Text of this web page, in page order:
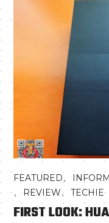
FEATURED,
, REVIEW,TECHIE
FIRST LOOK: